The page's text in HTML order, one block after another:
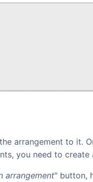
arrangement to it.
you need to
arrangement" button,